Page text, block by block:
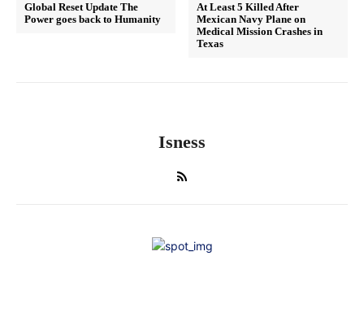
Global Reset Update The
Power goes back to Humanity
At Least 5 Killed After
Mexican Navy Plane on
Medical Mission Crashes in
Texas
Isness